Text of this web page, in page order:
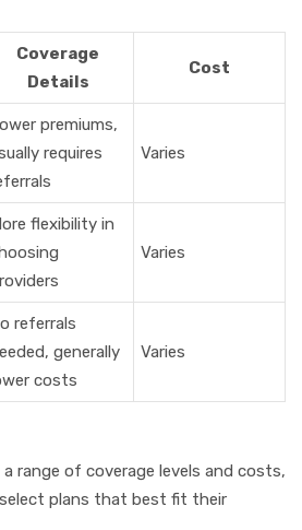
Coverage
Details
Cost
premiums,
requires
Varies
flexibility in
Varies
referrals
generally
costs
Varies
range of coverage levels and costs,
plans that best fit their